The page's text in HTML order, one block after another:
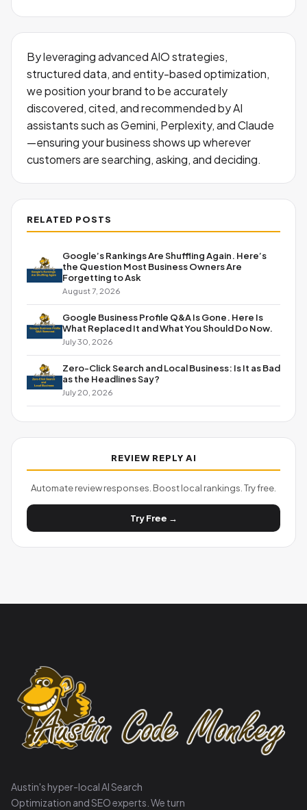
By leveraging advanced AIO strategies,
structured data, and entity-based optimization,
we position your brand to be accurately
discovered, cited, and recommended by AI
assistants such as Gemini, Perplexity, and Claude
—ensuring your business shows up wherever
customers are searching, asking, and deciding.
RELATED POSTS
Google’s Rankings Are Shuffling Again. Here’s
the Question Most Business Owners Are
Forgetting to Ask
August 7, 2026
Google Business Profile Q&A Is Gone. Here Is
What Replaced It and What You Should Do Now.
July 30, 2026
Zero-Click Search and Local Business: Is It as Bad
as the Headlines Say?
July 20, 2026
REVIEW REPLY AI
Automate review responses. Boost local rankings. Try free.
Try Free →
Austin's hyper-local AI Search
Optimization and SEO experts. We turn